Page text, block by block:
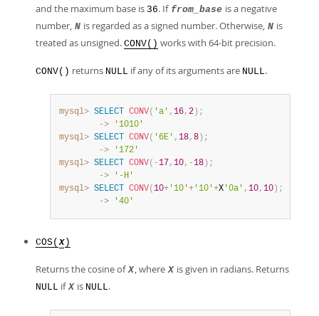
and the maximum base is 36. If from_base is a negative
number, N is regarded as a signed number. Otherwise, N is
treated as unsigned. CONV() works with 64-bit precision.
CONV() returns NULL if any of its arguments are NULL.
mysql> SELECT CONV( 'a' , 16, 2 ) ;
        ->
'1010'
mysql> SELECT CONV( '6E' , 18, 8 ) ;
        ->
'172'
mysql> SELECT CONV( -17 , 10, -18 ) ;
        ->
'-H'
mysql> SELECT CONV( 10+ '10'+ '10'+X '0a' , 10, 10 ) ;
        ->
'40'
COS( X )
Returns the cosine of X, where X is given in radians. Returns
NULL if X is NULL.